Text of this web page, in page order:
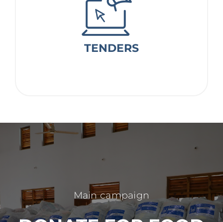
TENDERS
TENDERS
Main campaign